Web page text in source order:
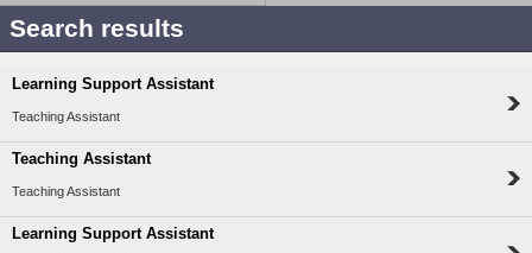
Search results
Learning Support Assistant
Teaching Assistant
Teaching Assistant
Teaching Assistant
Learning Support Assistant